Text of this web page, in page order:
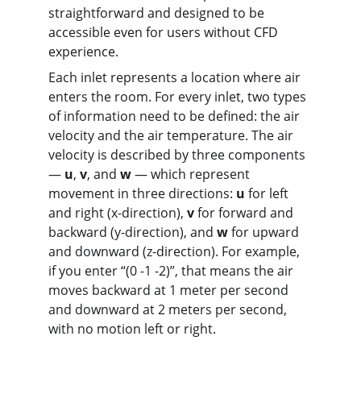
straightforward and designed to be
accessible even for users without CFD
experience.
Each inlet represents a location where air
enters the room. For every inlet, two types
of information need to be defined: the air
velocity and the air temperature. The air
velocity is described by three components
— u, v, and w — which represent
movement in three directions: u for left
and right (x-direction), v for forward and
backward (y-direction), and w for upward
and downward (z-direction). For example,
if you enter “(0 -1 -2)”, that means the air
moves backward at 1 meter per second
and downward at 2 meters per second,
with no motion left or right.